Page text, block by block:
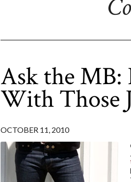
Ask the MB:
With Those
OCTOBER 11, 2010